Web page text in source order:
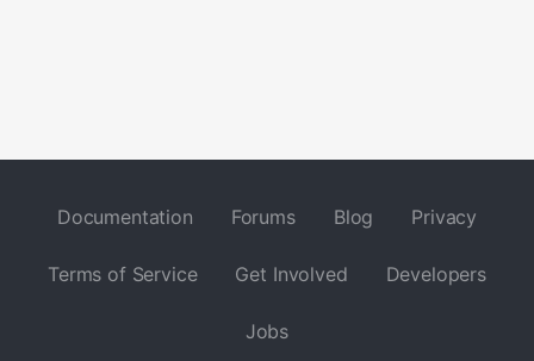
Documentation Forums Blog Privacy
Terms of Service Get Involved Developers
Jobs